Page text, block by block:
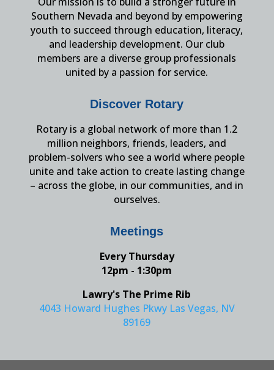
Southern Nevada and beyond by empowering
youth to succeed through education, literacy,
and leadership development. Our club
members are a diverse group professionals
united by a passion for service.
Discover Rotary
Rotary is a global network of more than 1.2
million neighbors, friends, leaders, and
problem-solvers who see a world where people
unite and take action to create lasting change
– across the globe, in our communities, and in
ourselves.
Meetings
Every Thursday
12pm - 1:30pm
Lawry's The Prime Rib
4043 Howard Hughes Pkwy Las Vegas, NV
89169